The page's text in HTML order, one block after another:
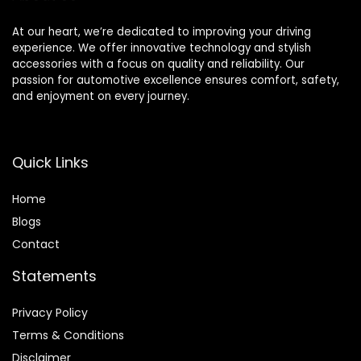
At our heart, we’re dedicated to improving your driving
experience. We offer innovative technology and stylish
accessories with a focus on quality and reliability. Our
passion for automotive excellence ensures comfort, safety,
and enjoyment on every journey.
Quick Links
Home
Blogs
Contact
Statements
Privacy Policy
Terms & Conditions
Disclaimer